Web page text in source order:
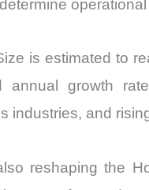
is estimated to
annual growth
industries, and
reshaping the